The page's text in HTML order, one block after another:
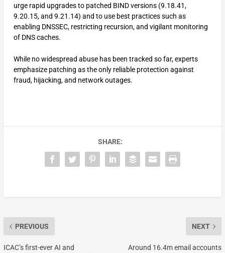
urge rapid upgrades to patched BIND versions (9.18.41,
9.20.15, and 9.21.14) and to use best practices such as
enabling DNSSEC, restricting recursion, and vigilant monitoring
of DNS caches.
While no widespread abuse has been tracked so far, experts
emphasize patching as the only reliable protection against
fraud, hijacking, and network outages.
SHARE:
PREVIOUS
ICAC’s first-ever AI and
NEXT
Around 16.4m email accounts